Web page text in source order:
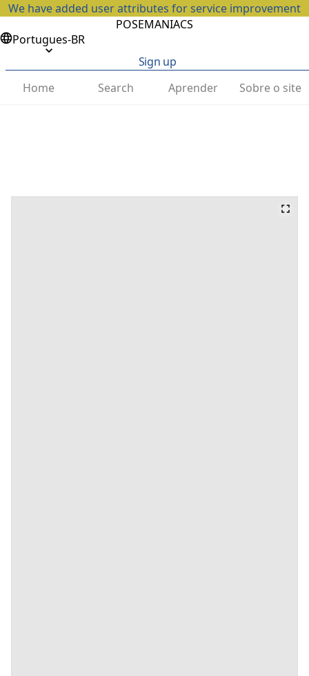
We have added user attributes for service improvement
POSEMANIACS
Portugues-BR
Sign up
Home
Search Aprender Sobre o site